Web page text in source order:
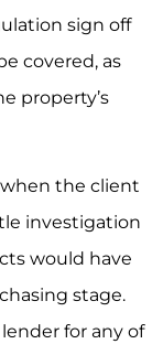
sign off
covered, as
property’s
the client
investigation
would have
stage.
for any of